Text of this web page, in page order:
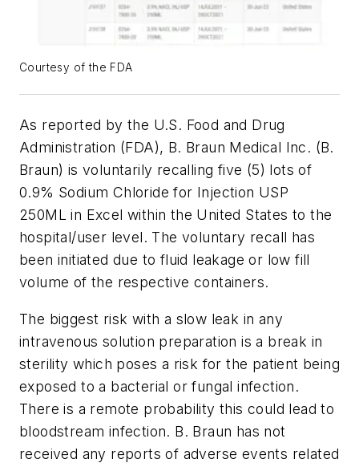
Courtesy of the FDA
As reported by the U.S. Food and Drug
Administration (FDA), B. Braun Medical Inc. (B.
Braun) is voluntarily recalling five (5) lots of
0.9% Sodium Chloride for Injection USP
250ML in Excel within the United States to the
hospital/user level. The voluntary recall has
been initiated due to fluid leakage or low fill
volume of the respective containers.
The biggest risk with a slow leak in any
intravenous solution preparation is a break in
sterility which poses a risk for the patient being
exposed to a bacterial or fungal infection.
There is a remote probability this could lead to
bloodstream infection. B. Braun has not
received any reports of adverse events related